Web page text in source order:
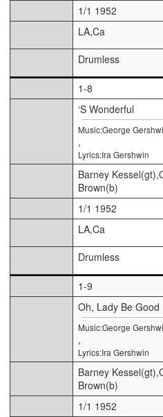
1/1 1952
LA,Ca
Drumless
1-8
‘S Wonderful
Music:George
,
Lyrics:Ira Gershwin
Barney
Brown(b)
1/1 1952
LA,Ca
Drumless
1-9
Oh, Lady Be Good
Music:George
,
Lyrics:Ira Gershwin
Barney
Brown(b)
1/1 1952